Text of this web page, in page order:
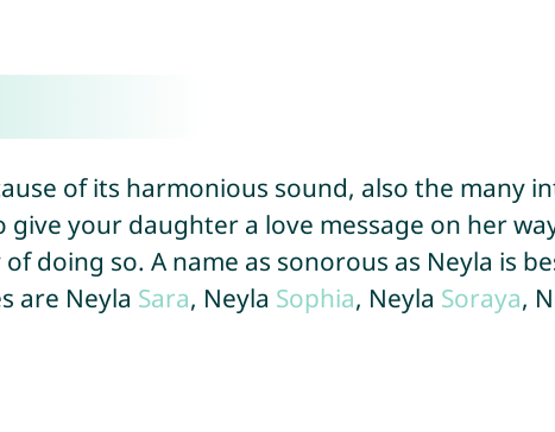
of its harmonious sound, also the many
your daughter a love message on her
doing so. A name as sonorous as Neyla is
are Neyla Sara, Neyla Sophia, Neyla Soraya,